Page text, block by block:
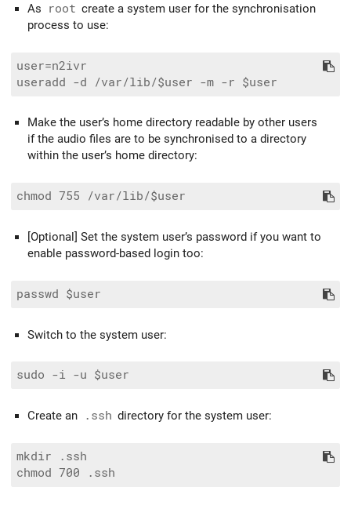
As
root create a system user for the synchronisation
process to use:
user=n2ivr
Make the user’s home directory readable by other users
if the audio files are to be synchronised to a directory
within the user’s home directory:
[Optional] Set the system user’s password if you want to
enable password-based login too:
Switch to the system user:
Create an .ssh directory for the system user:
mkdir .ssh